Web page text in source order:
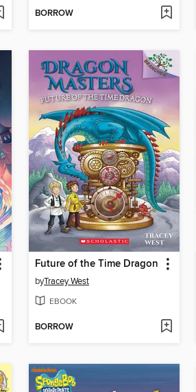
BORROW
Future of the Time Dragon
byTracey West
EBOOK
BORROW